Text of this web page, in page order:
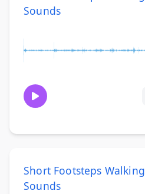
Sounds
Short Footsteps Walking
Sounds